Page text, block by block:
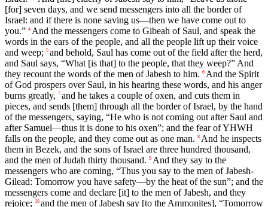
[for] seven days, and we send messengers into all the border of
Israel: and if there is none saving us—then we have come out to
you.” 4 And the messengers come to Gibeah of Saul, and speak the
words in the ears of the people, and all the people lift up their voice
and weep; 5 and behold, Saul has come out of the field after the herd,
and Saul says, “What [is that] to the people, that they weep?” And
they recount the words of the men of Jabesh to him. 6 And the Spirit
of God prospers over Saul, in his hearing these words, and his anger
burns greatly, 7 and he takes a couple of oxen, and cuts them in
pieces, and sends [them] through all the border of Israel, by the hand
of the messengers, saying, “He who is not coming out after Saul and
after Samuel—thus it is done to his oxen”; and the fear of YHWH
falls on the people, and they come out as one man. 8 And he inspects
them in Bezek, and the sons of Israel are three hundred thousand,
and the men of Judah thirty thousand. 9 And they say to the
messengers who are coming, “Thus you say to the men of Jabesh-
Gilead: Tomorrow you have safety—by the heat of the sun”; and the
messengers come and declare [it] to the men of Jabesh, and they
rejoice;
10 and the men of Jabesh say [to the Ammonites], “Tomorrow